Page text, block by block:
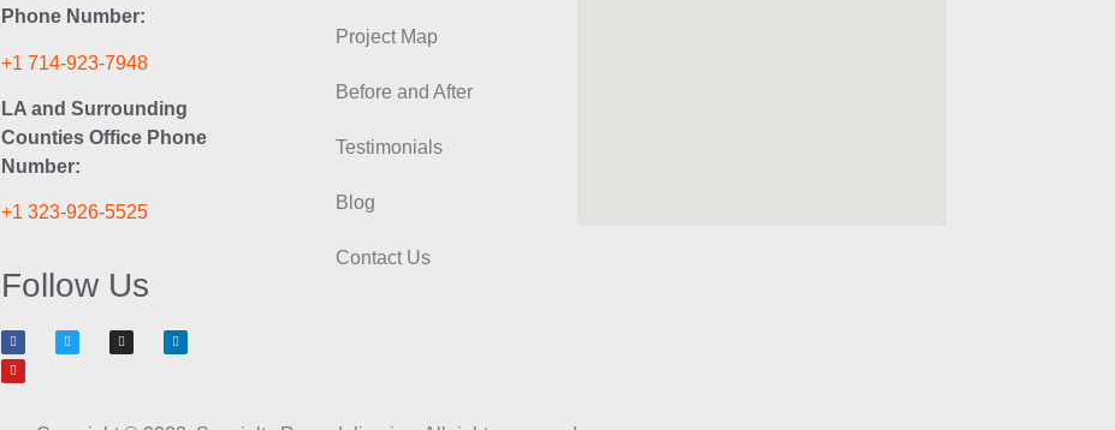
Phone Number:
+1 714-923-7948
LA and Surrounding
Counties Office Phone
Number:
+1 323-926-5525
Follow Us
Project Map
Before and After
Testimonials
Blog
Contact Us